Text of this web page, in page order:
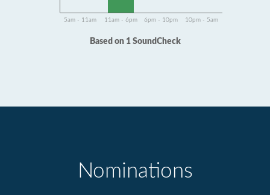
5am - 11am 11am - 6pm 6pm - 10pm 10pm - 5am
Based on 1 SoundCheck
Nominations